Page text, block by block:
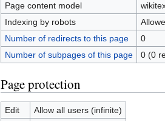
Page content model
Indexing by robots
Number of redirects to this page
0
Number of subpages of this page
0 (0
Page protection
Edit
Allow all users (infinite)